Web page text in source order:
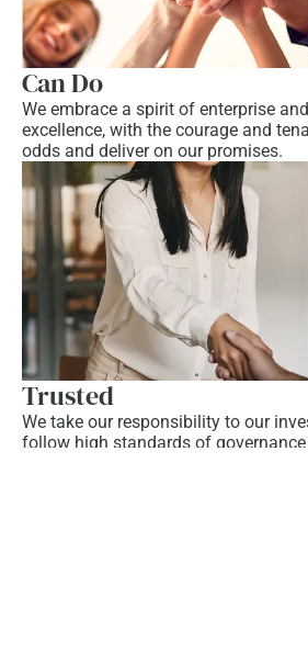
Can Do
We embrace a spirit of enterprise
excellence, with the courage and
odds and deliver on our promises.
Trusted
We take our responsibility to our
follow high standards of